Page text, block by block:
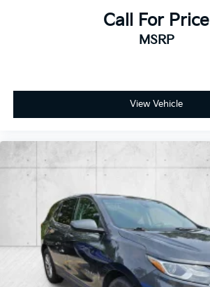
Call For Price
MSRP
View Vehicle